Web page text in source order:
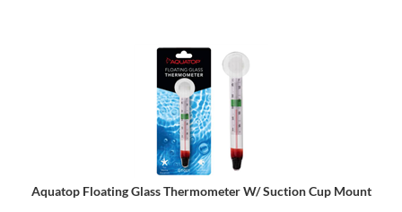
Aquatop Floating Glass Thermometer W/ Suction Cup Mount